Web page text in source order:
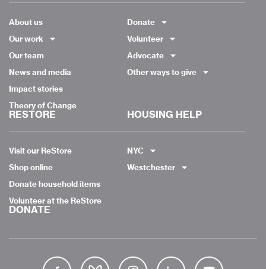
About us
Our work
Our team
News and media
Impact stories
Theory of Change
Donate
Volunteer
Advocate
Other ways to give
RESTORE
Visit our ReStore
Shop online
Donate household items
Volunteer at the ReStore
HOUSING HELP
NYC
Westchester
DONATE